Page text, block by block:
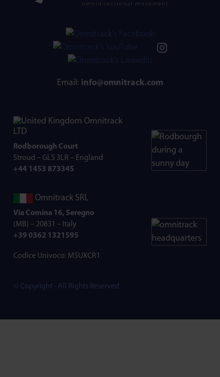
Email: info@omnitrack.com
Omnitrack
LTD
Rodborough Court
Stroud – GL5 3LR – England
+44 1453 873345
Omnitrack SRL
Via Comina 16, Seregno
(MB) – 20831 – Italy
+39 0362 1321595
Codice Univoco: M5UXCR1
© Copyright - All Rights Reserved